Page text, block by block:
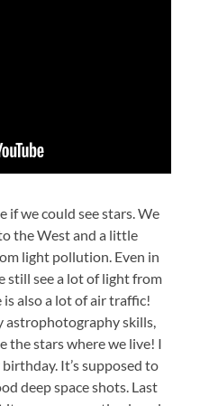
if we could see stars. We
the West and a little
light pollution. Even in
still see a lot of light from
is also a lot of air traffic!
astrophotography skills,
the stars where we live! I
It’s supposed to
deep space shots. Last